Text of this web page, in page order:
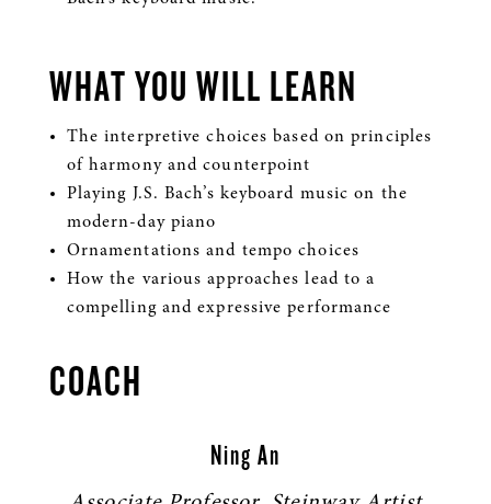
WHAT YOU WILL LEARN
The interpretive choices based on principles
of harmony and counterpoint
Playing J.S. Bach’s keyboard music on the
modern-day piano
Ornamentations and tempo choices
How the various approaches lead to a
compelling and expressive performance
COACH
Ning An